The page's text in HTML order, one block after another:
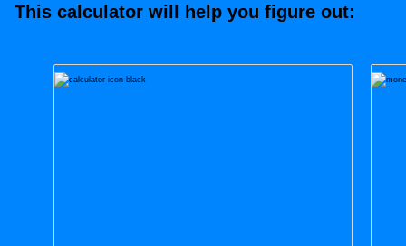
This calculator will help you figure out: